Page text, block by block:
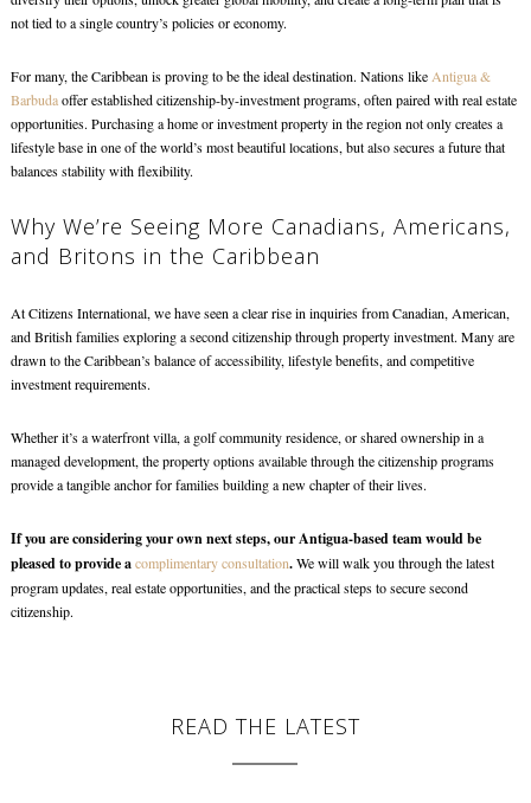
not tied to a single country’s policies or economy.
For many, the Caribbean is proving to be the ideal destination. Nations like Antigua &
Barbudaoffer established citizenship-by-investment programs, often paired with real estate
opportunities. Purchasing a home or investment property in the region not only creates a
lifestyle base in one of the world’s most beautiful locations, but also secures a future that
balances stability with flexibility.
Why We’re Seeing More Canadians, Americans,
and Britons in the Caribbean
At Citizens International, we have seen a clear rise in inquiries from Canadian, American,
and British families exploring a second citizenship through property investment. Many are
drawn to the Caribbean’s balance of accessibility, lifestyle benefits, and competitive
investment requirements.
Whether it’s a waterfront villa, a golf community residence, or shared ownership in a
managed development, the property options available through the citizenship programs
provide a tangible anchor for families building a new chapter of their lives.
If you are considering your own next steps, our Antigua-based team would be
pleased to provide acomplimentary consultation.We will walk you through the latest
program updates, real estate opportunities, and the practical steps to secure second
citizenship.
READ THE LATEST